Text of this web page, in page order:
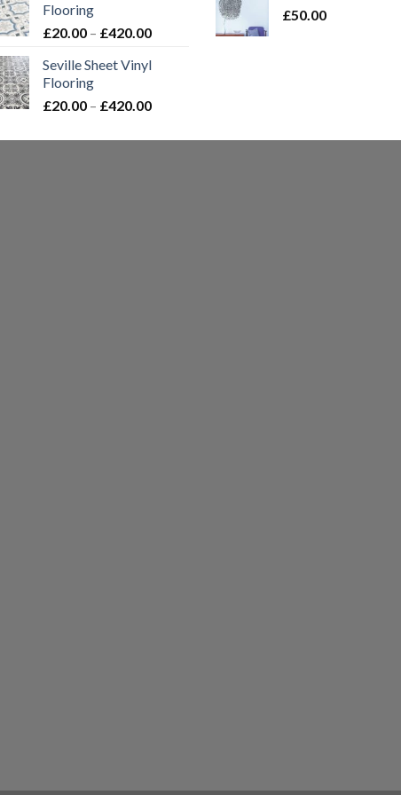
Flooring
£20.00 – £420.00Price
£20.00
£420.00
Seville Sheet Vinyl
Flooring
£20.00 – £420.00Price
£20.00
£50.00